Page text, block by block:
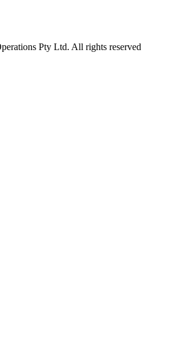
Pty Ltd. All rights reserved